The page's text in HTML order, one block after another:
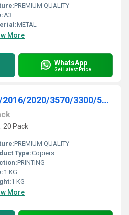
PREMIUM QUALITY
A3
METAL
More
WhatsApp
Get Latest Price
GMP TONER IR 400/2016/2020/3570/3300/5000/6000/5050/5570 1KG PACK
20 Pack
PREMIUM QUALITY
Type:Copiers
PRINTING
1 KG
1 KG
More